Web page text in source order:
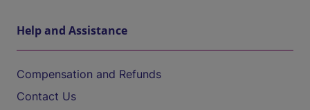
Help and Assistance
Compensation and Refunds
Contact Us